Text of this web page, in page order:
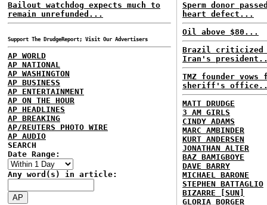
Bailout watchdog expects much to
remain unrefunded...
Support The DrudgeReport; Visit Our Advertisers
AP WORLD
AP NATIONAL
AP WASHINGTON
AP BUSINESS
AP ENTERTAINMENT
AP ON THE HOUR
AP HEADLINES
AP BREAKING
AP/REUTERS PHOTO WIRE
AP AUDIO
SEARCH
Date Range:
Any word(s) in article:
Sperm donor
heart defect...
Oil above $80...
Brazil
Iran's
TMZ founder
sheriff's
MATT DRUDGE
3 AM GIRLS
CINDY ADAMS
MARC AMBINDER
KURT ANDERSEN
JONATHAN ALTER
BAZ BAMIGBOYE
DAVE BARRY
MICHAEL BARONE
STEPHEN BATTAGLIO
BIZARRE [SUN]
GLORIA BORGER